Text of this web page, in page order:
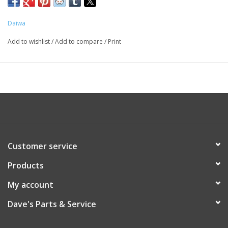
Daiwa
Add to wishlist/Add to compare / Print
Customer service
Products
My account
Dave's Parts & Service